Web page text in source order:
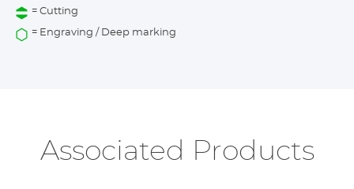
= Cutting
= Engraving / Deep marking
Associated Products